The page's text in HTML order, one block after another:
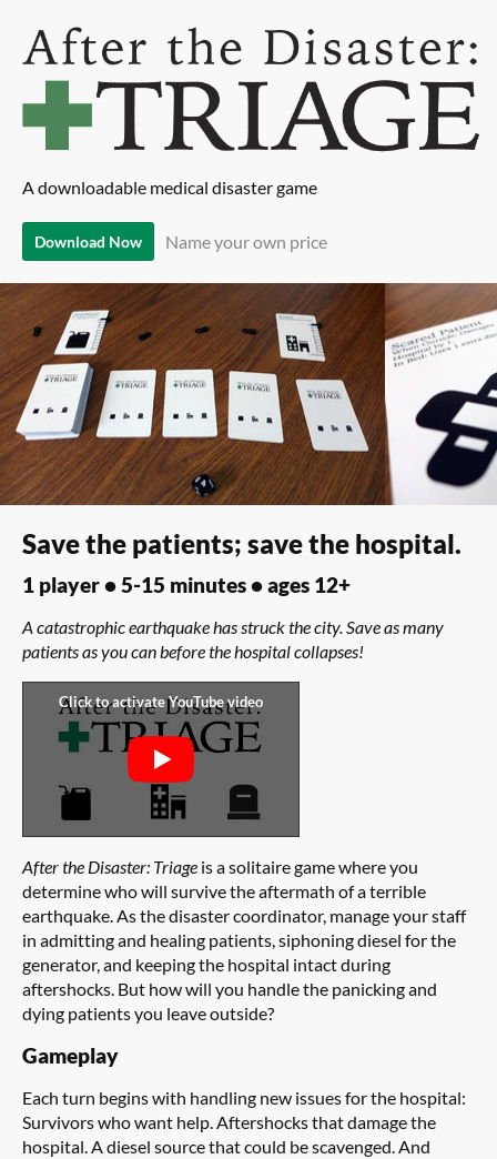
A downloadable medical disaster game
Download Now Name your own price
Save the patients; save the hospital.
1 player • 5-15 minutes • ages 12+
A catastrophic earthquake has struck the city. Save as many
patients as you can before the hospital collapses!
After the Disaster: Triage is a solitaire game where you
determine who will survive the aftermath of a terrible
earthquake. As the disaster coordinator, manage your staff
in admitting and healing patients, siphoning diesel for the
generator, and keeping the hospital intact during
aftershocks. But how will you handle the panicking and
dying patients you leave outside?
Gameplay
Each turn begins with handling new issues for the hospital:
Survivors who want help. Aftershocks that damage the
hospital. A diesel source that could be scavenged. And